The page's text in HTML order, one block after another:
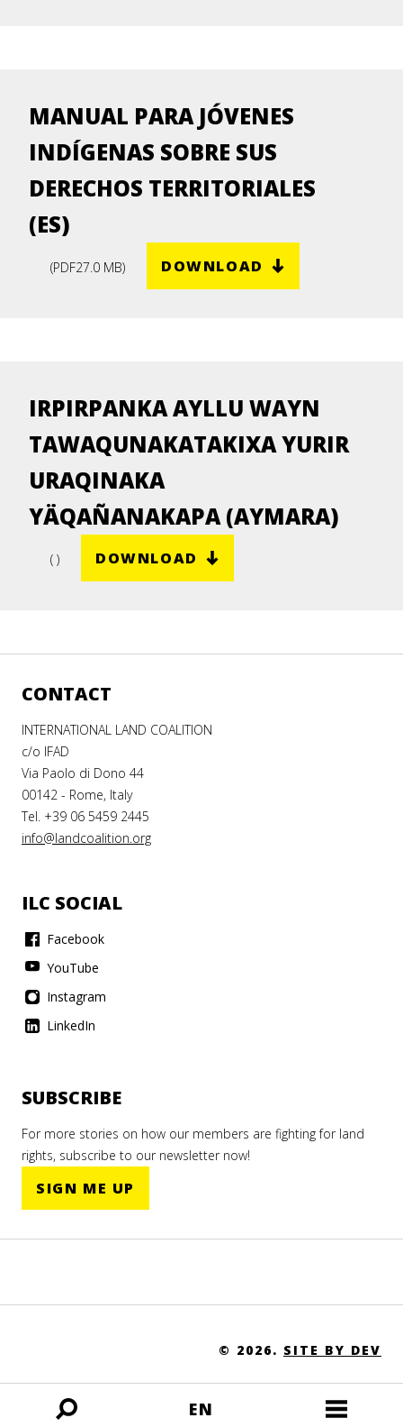
Open
EN
Open
MANUAL PARA JÓVENES
INDÍGENAS SOBRE SUS
DERECHOS TERRITORIALES
(ES)
(PDF27.0 MB) DOWNLOAD
IRPIRPANKA AYLLU WAYN
TAWAQUNAKATAKIXA YURIR
URAQINAKA
YÄQAÑANAKAPA (AYMARA)
( ) DOWNLOAD
CONTACT
INTERNATIONAL LAND COALITION
c/o IFAD
Via Paolo di Dono 44
00142 - Rome, Italy
Tel. +39 06 5459 2445
info@landcoalition.org
ILC SOCIAL
Facebook
YouTube
Instagram
LinkedIn
SUBSCRIBE
For more stories on how our members are fighting for land
rights, subscribe to our newsletter now!
SIGN ME UP
© 2026. SITE BY DEV